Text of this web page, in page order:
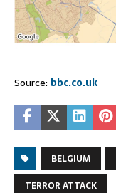
Source: bbc.co.uk
BELGIUM
TERROR ATTACK